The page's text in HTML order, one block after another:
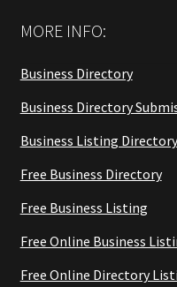
MORE INFO:
Business Directory
Business Directory
Business Listing Directory
Free Business Directory
Free Business Listing
Free Online Business
Free Online Directory